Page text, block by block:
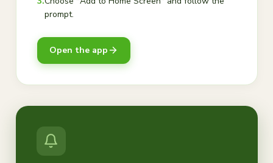
prompt.
Open the app